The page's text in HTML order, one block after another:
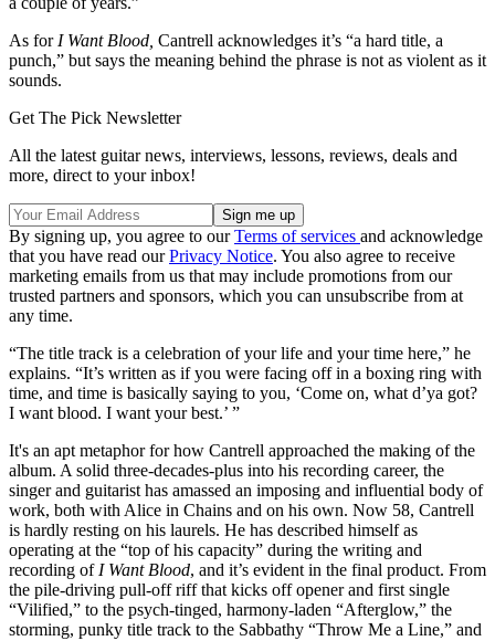
As for I Want Blood, Cantrell acknowledges it’s “a hard title, a
punch,” but says the meaning behind the phrase is not as violent as it
sounds.
Get The Pick Newsletter
All the latest guitar news, interviews, lessons, reviews, deals and
more, direct to your inbox!
By signing up, you agree to ourTerms of services and acknowledge
that you have read ourPrivacy Notice. You also agree to receive
marketing emails from us that may include promotions from our
trusted partners and sponsors, which you can unsubscribe from at
any time.
“The title track is a celebration of your life and your time here,” he
explains. “It’s written as if you were facing off in a boxing ring with
time, and time is basically saying to you, ‘Come on, what d’ya got?
I want blood. I want your best.’ ”
It's an apt metaphor for how Cantrell approached the making of the
album. A solid three-decades-plus into his recording career, the
singer and guitarist has amassed an imposing and influential body of
work, both with Alice in Chains and on his own. Now 58, Cantrell
is hardly resting on his laurels. He has described himself as
operating at the “top of his capacity” during the writing and
recording of I Want Blood, and it’s evident in the final product. From
the pile-driving pull-off riff that kicks off opener and first single
“Vilified,” to the psych-tinged, harmony-laden “Afterglow,” the
storming, punky title track to the Sabbathy “Throw Me a Line,” and